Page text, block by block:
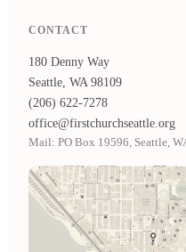
CONTACT
180 Denny Way
Seattle, WA 98109
(206) 622-7278
office@firstchurchseattle.org
Mail: PO Box 19596, Seattle,